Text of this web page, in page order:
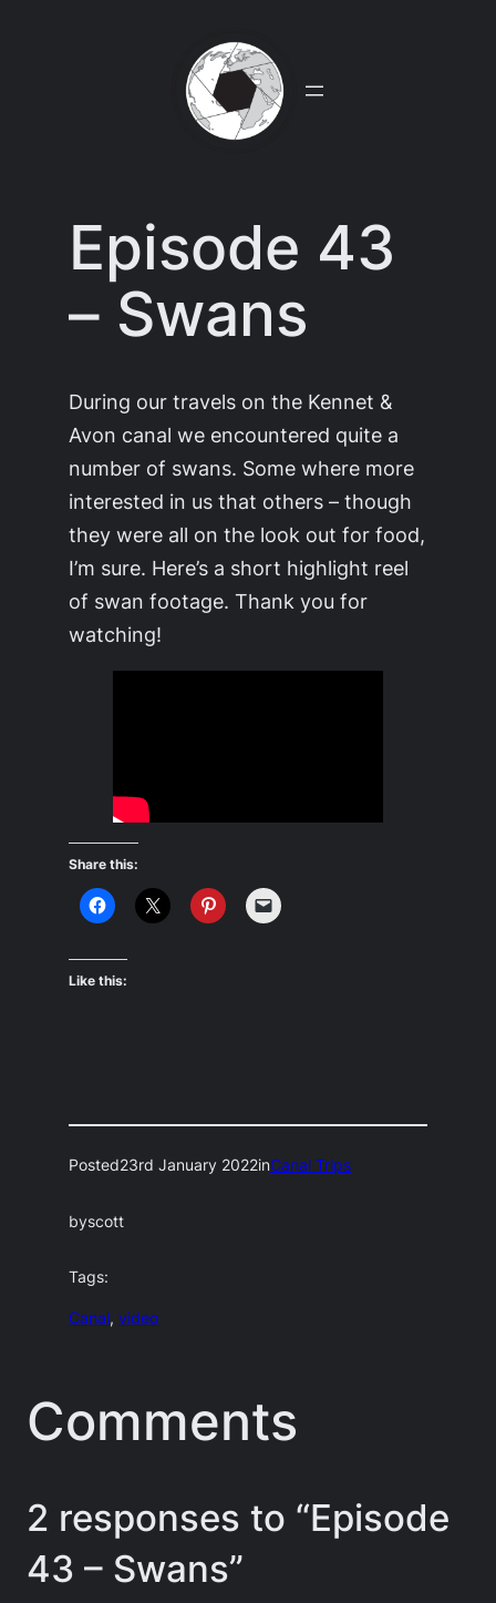
Episode 43
– Swans
During our travels on the Kennet &
Avon canal we encountered quite a
number of swans. Some where more
interested in us that others – though
they were all on the look out for food,
I’m sure. Here’s a short highlight reel
of swan footage. Thank you for
watching!
Share this:
Like this:
Posted23rd January 2022inCanal Trips
byscott
Tags:
Canal, video
Comments
2 responses to “Episode
43 – Swans”